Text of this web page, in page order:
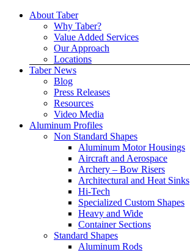
Skip
About Taber
Why Taber?
Value Added Services
Our Approach
Locations
Taber News
Blog
Press Releases
Resources
Video Media
Aluminum Profiles
Non Standard Shapes
Aluminum Motor Housings
Aircraft and Aerospace
Archery – Bow Risers
Architectural and Heat Sinks
Hi-Tech
Specialized Custom Shapes
Heavy and Wide
Container Sections
Standard Shapes
Aluminum Rods